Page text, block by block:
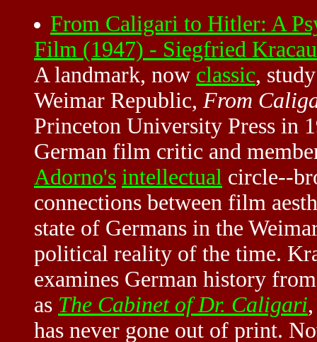
From Caligari to Hitler: A
Film (1947) - Siegfried
A landmark, now classic,
Weimar Republic, From
Princeton University Press in
German film critic and
Adorno's intellectual circle--
connections between film
state of Germans in the
political reality of the time.
examines German history
as The Cabinet of Dr. Caligari
has never gone out of print.